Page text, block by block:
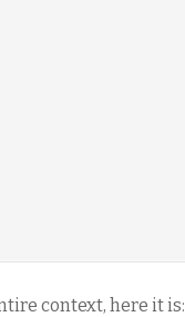
context, here it is: